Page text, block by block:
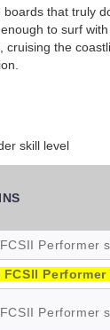
that truly
to surf
the
skill level
Performer
Performer
Performer